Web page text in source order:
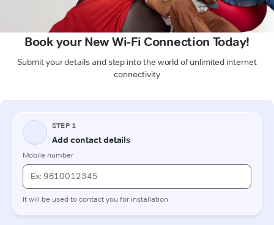
Book your New Wi-Fi Connection Today!
Submit your details and step into the world of unlimited internet
connectivity